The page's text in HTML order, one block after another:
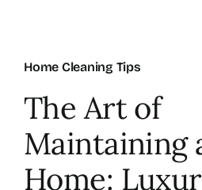
Referral Program
Home Cleaning Tips
The Art of
Maintaining
Home: